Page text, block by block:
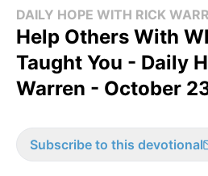
DAILY HOPE WITH RICK
Help Others With
Taught You - Daily
Warren - October
Subscribe to this devotional